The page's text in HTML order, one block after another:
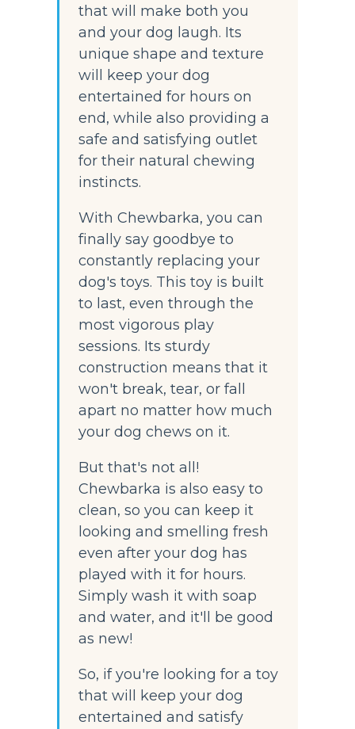
that will make both you
and your dog laugh. Its
unique shape and texture
will keep your dog
entertained for hours on
end, while also providing a
safe and satisfying outlet
for their natural chewing
instincts.
With Chewbarka, you can
finally say goodbye to
constantly replacing your
dog's toys. This toy is built
to last, even through the
most vigorous play
sessions. Its sturdy
construction means that it
won't break, tear, or fall
apart no matter how much
your dog chews on it.
But that's not all!
Chewbarka is also easy to
clean, so you can keep it
looking and smelling fresh
even after your dog has
played with it for hours.
Simply wash it with soap
and water, and it'll be good
as new!
So, if you're looking for a toy
that will keep your dog
entertained and satisfy